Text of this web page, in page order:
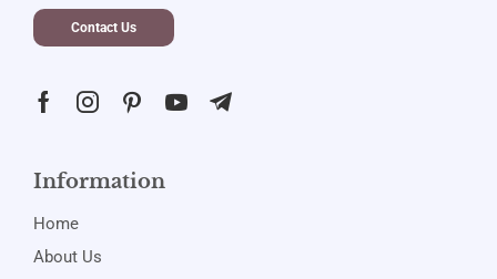
Contact Us
Information
Home
About Us